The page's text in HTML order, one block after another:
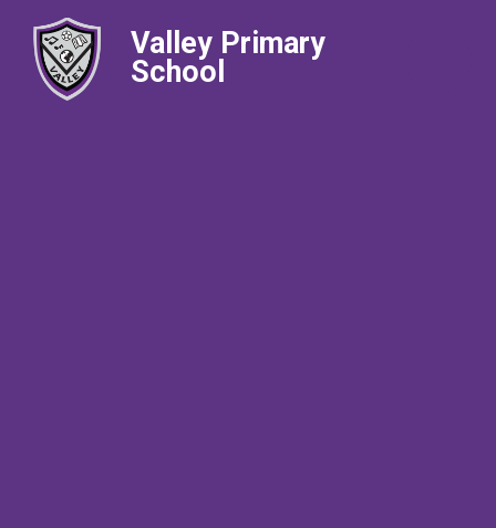
Valley Primary
School